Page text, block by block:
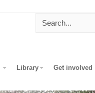
Library Get involved